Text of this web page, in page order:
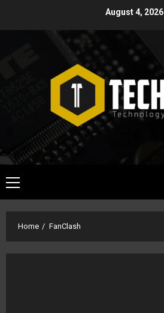
August 4, 2026
Primary
Menu
Home FanClash